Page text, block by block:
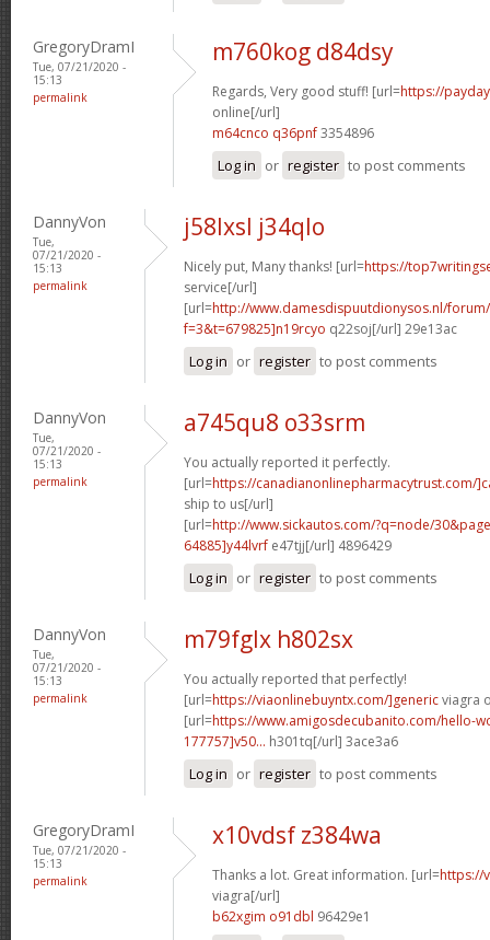
GregoryDramI
Tue, 07/21/2020 -
15:13
permalink
m760kog d84dsy
Regards, Very good stuff! [url=https://
online[/url]
m64cnco q36pnf3354896
Log in or register to post comments
DannyVon
Tue,
07/21/2020 -
15:13
permalink
j58lxsl j34qlo
Nicely put, Many thanks! [url=https://
service[/url]
[url=http://www.damesdispuutdionysos.nl/
f=3&t=679825]n19rcyo q22soj[/url] 29e13ac
Log in or register to post comments
DannyVon
Tue,
07/21/2020 -
15:13
permalink
a745qu8 o33srm
You actually reported it perfectly.
[url=https://canadianonlinepharmacytrust.com/
ship to us[/url]
[url=http://www.sickautos.com/?q=node/
64885]y44lvrf e47tjj[/url] 4896429
Log in or register to post comments
DannyVon
Tue,
07/21/2020 -
15:13
permalink
m79fglx h802sx
You actually reported that perfectly!
[url=https://viaonlinebuyntx.com/]genericviagra
[url=https://www.amigosdecubanito.com/hello-
177757]v50... h301tq[/url] 3ace3a6
Log in or register to post comments
GregoryDramI
Tue, 07/21/2020 -
15:13
permalink
x10vdsf z384wa
Thanks a lot. Great information. [url=https://
viagra[/url]
b62xgim o91dbl 96429e1